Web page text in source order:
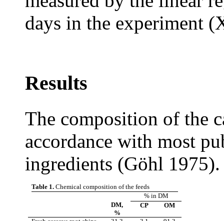
days in the experiment
Results
The composition of the
accordance with most
ingredients (Göhl 1975).
Table 1.Chemical composition of the feeds
% in DM
DM,
%
CP OM